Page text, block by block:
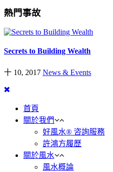
熱門事故
Secrets to Building Wealth
十 10, 2017 News & Events
首頁
關於我們
好風水® 咨詢服務
許鴻方履歷
關於風水
風水概論